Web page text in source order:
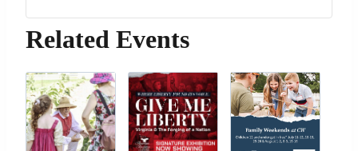
Related Events